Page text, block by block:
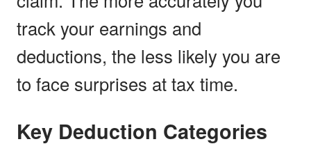
track your earnings and
deductions, the less likely you are
to face surprises at tax time.
Key Deduction Categories